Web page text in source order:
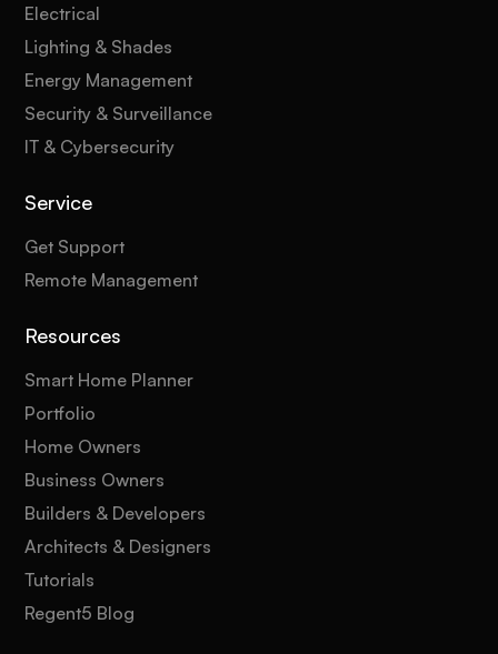
Electrical
Lighting & Shades
Energy Management
Security & Surveillance
IT & Cybersecurity
Service
Get Support
Remote Management
Resources
Smart Home Planner
Portfolio
Home Owners
Business Owners
Builders & Developers
Architects & Designers
Tutorials
Regent5 Blog